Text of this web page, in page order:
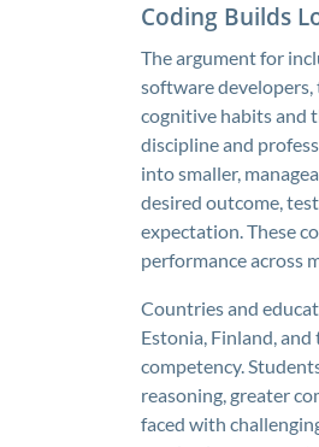
Coding Builds
The argument for
software
cognitive habits and
discipline and
into smaller,
desired outcome,
expectation. These
performance across
Countries and
Estonia, Finland,
competency.
reasoning, greater
faced with